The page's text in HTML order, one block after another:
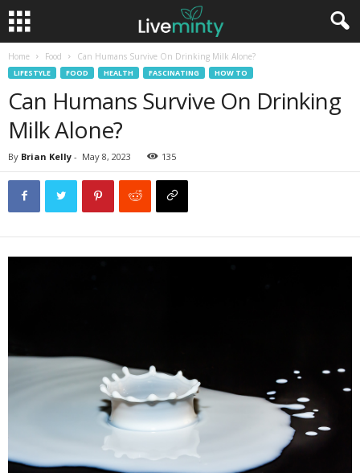
Home Food Can Humans Survive On Drinking Milk Alone?
LIFESTYLE FOOD HEALTH FASCINATING HOW TO
Can Humans Survive On Drinking
Milk Alone?
By Brian Kelly - May 8, 2023 135